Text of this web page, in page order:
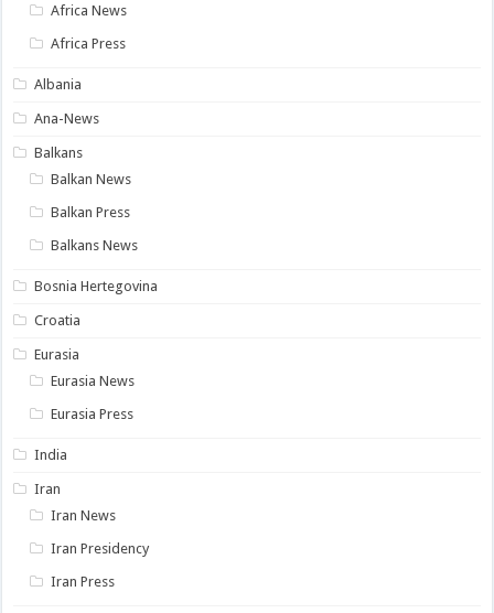
Africa News
Africa Press
Albania
Ana-News
Balkans
Balkan News
Balkan Press
Balkans News
Bosnia Hertegovina
Croatia
Eurasia
Eurasia News
Eurasia Press
India
Iran
Iran News
Iran Presidency
Iran Press